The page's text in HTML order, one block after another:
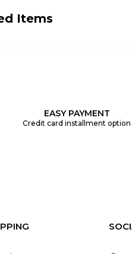
Items
EASY PAYMENT
Credit card installment option